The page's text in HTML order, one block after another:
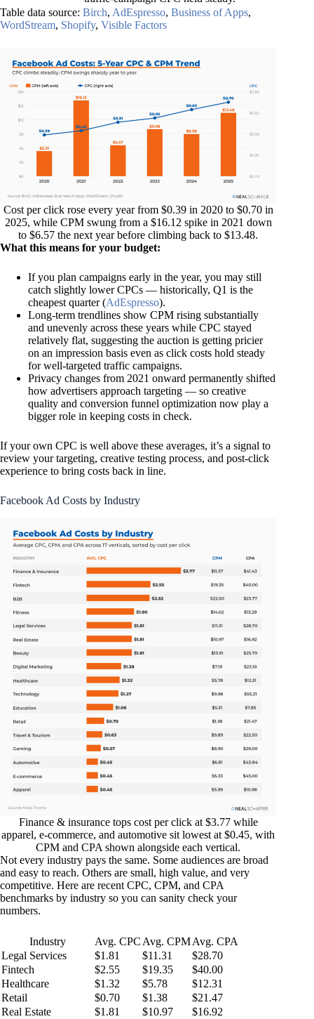
Table data source: Birch, AdEspresso, Business of Apps,
WordStream, Shopify, Visible Factors
Cost per click rose every year from $0.39 in 2020 to $0.70 in
2025, while CPM swung from a $16.12 spike in 2021 down
to $6.57 the next year before climbing back to $13.48.
What this means for your budget:
If you plan campaigns early in the year, you may still
catch slightly lower CPCs — historically, Q1 is the
cheapest quarter (AdEspresso).
Long-term trendlines show CPM rising substantially
and unevenly across these years while CPC stayed
relatively flat, suggesting the auction is getting pricier
on an impression basis even as click costs hold steady
for well-targeted traffic campaigns.
Privacy changes from 2021 onward permanently shifted
how advertisers approach targeting — so creative
quality and conversion funnel optimization now play a
bigger role in keeping costs in check.
If your own CPC is well above these averages, it’s a signal to
review your targeting, creative testing process, and post-click
experience to bring costs back in line.
Facebook Ad Costs by Industry
Finance & insurance tops cost per click at $3.77 while
apparel, e-commerce, and automotive sit lowest at $0.45, with
CPM and CPA shown alongside each vertical.
Not every industry pays the same. Some audiences are broad
and easy to reach. Others are small, high value, and very
competitive. Here are recent CPC, CPM, and CPA
benchmarks by industry so you can sanity check your
numbers.
Industry Avg. CPC Avg. CPMAvg. CPA
Legal Services
$1.81 $11.31
$28.70
Fintech
$2.55 $19.35
$40.00
Healthcare
$1.32 $5.78
$12.31
Retail
$0.70 $1.38
$21.47
Real Estate
$1.81 $10.97
$16.92